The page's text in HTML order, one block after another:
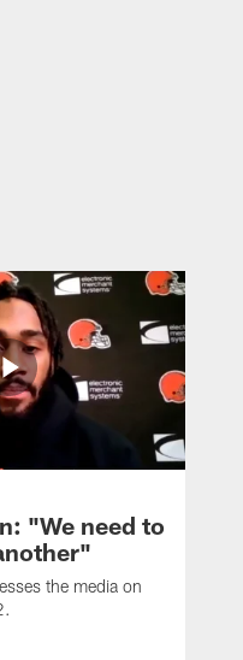
"We need to
the media on